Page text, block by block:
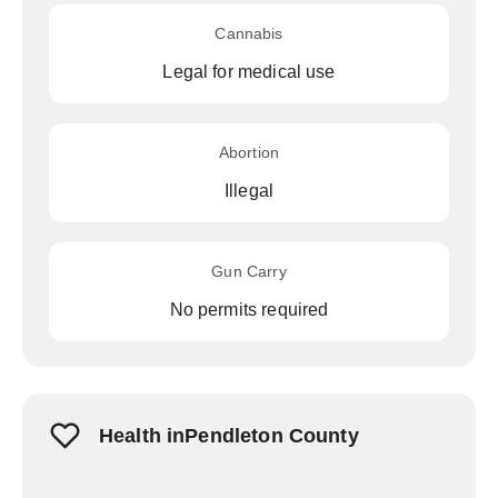
Cannabis
Legal for medical use
Abortion
Illegal
Gun Carry
No permits required
Health inPendleton County